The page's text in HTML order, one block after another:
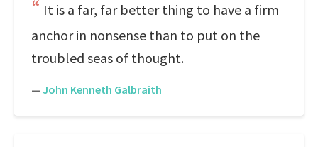
It is a far, far better thing to have a firm
anchor in nonsense than to put on the
troubled seas of thought.
— John Kenneth Galbraith